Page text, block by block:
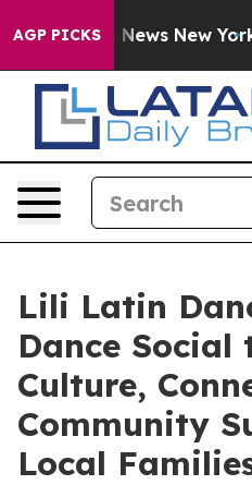
AGP PICKS
CBS News New York...
Lili Latin
Dance Social
Culture,
Community
Local